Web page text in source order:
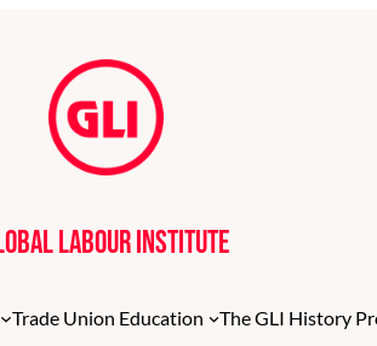
Labour Institute
Trade Union Education The GLI History